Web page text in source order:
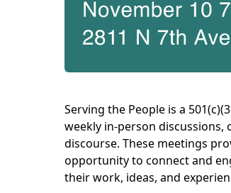
Serving the People is a
weekly in-person
discourse. These meetings
opportunity to connect and
their work, ideas, and